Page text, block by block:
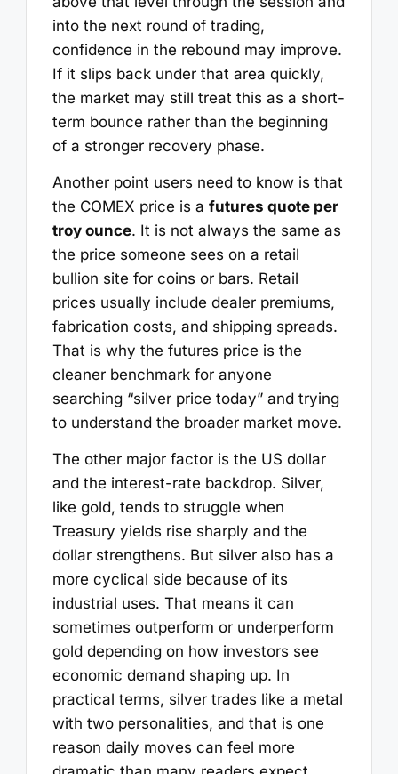
into the next round of trading,
confidence in the rebound may improve.
If it slips back under that area quickly,
the market may still treat this as a short-
term bounce rather than the beginning
of a stronger recovery phase.
Another point users need to know is that
the COMEX price is a futures quote per
troy ounce. It is not always the same as
the price someone sees on a retail
bullion site for coins or bars. Retail
prices usually include dealer premiums,
fabrication costs, and shipping spreads.
That is why the futures price is the
cleaner benchmark for anyone
searching “silver price today” and trying
to understand the broader market move.
The other major factor is the US dollar
and the interest-rate backdrop. Silver,
like gold, tends to struggle when
Treasury yields rise sharply and the
dollar strengthens. But silver also has a
more cyclical side because of its
industrial uses. That means it can
sometimes outperform or underperform
gold depending on how investors see
economic demand shaping up. In
practical terms, silver trades like a metal
with two personalities, and that is one
reason daily moves can feel more